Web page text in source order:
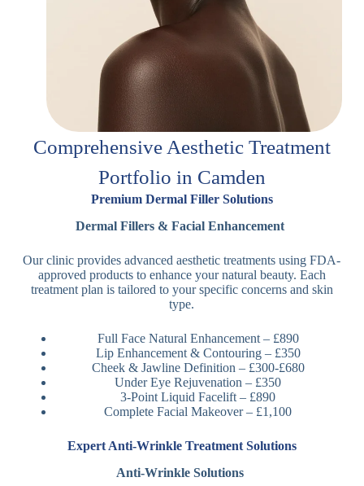
Comprehensive Aesthetic Treatment
Portfolio in Camden
Premium Dermal Filler Solutions
Dermal Fillers & Facial Enhancement
Our clinic provides advanced aesthetic treatments using FDA-
approved products to enhance your natural beauty. Each
treatment plan is tailored to your specific concerns and skin
type.
Full Face Natural Enhancement – £890
Lip Enhancement & Contouring – £350
Cheek & Jawline Definition – £300-£680
Under Eye Rejuvenation – £350
3-Point Liquid Facelift – £890
Complete Facial Makeover – £1,100
Expert Anti-Wrinkle Treatment Solutions
Anti-Wrinkle Solutions